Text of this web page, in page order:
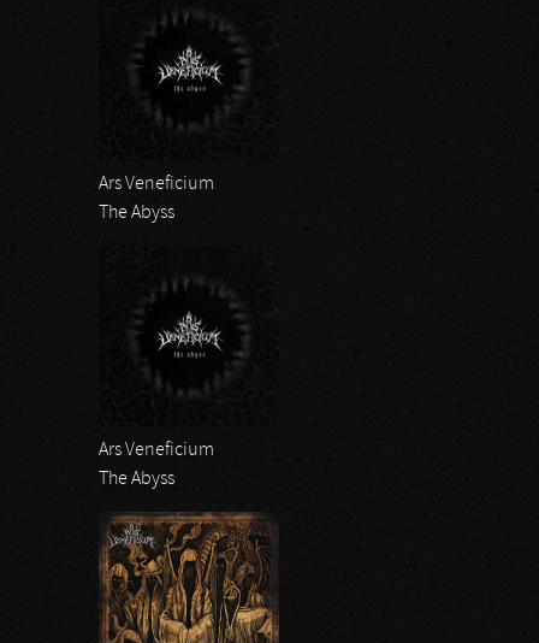
Ars Veneficium
The Abyss
Ars Veneficium
The Abyss